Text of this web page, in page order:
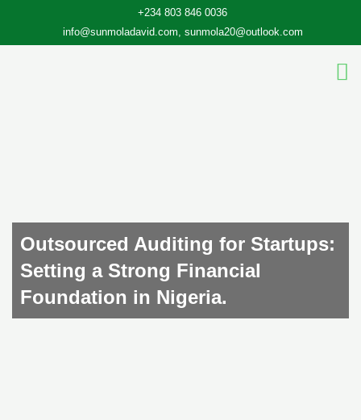
+234 803 846 0036
info@sunmoladavid.com, sunmola20@outlook.com
Outsourced Auditing for Startups:
Setting a Strong Financial
Foundation in Nigeria.